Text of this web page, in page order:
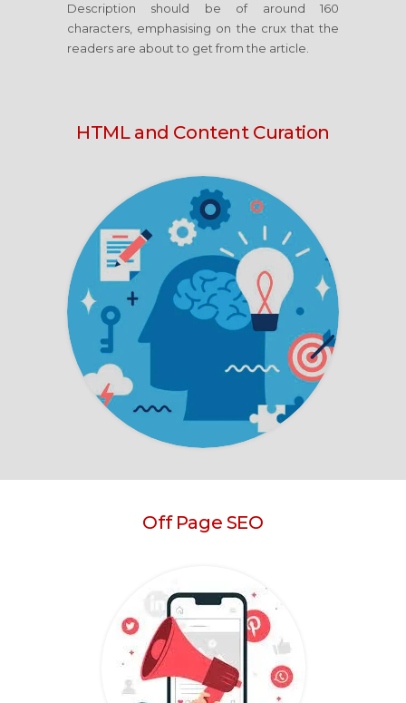
Description should be of around 160
characters, emphasising on the crux that the
readers are about to get from the article.
HTML and Content Curation
Off Page SEO